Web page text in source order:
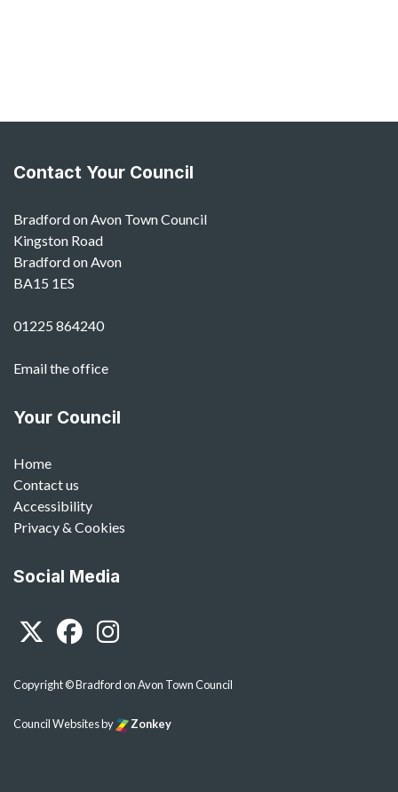
Contact Your Council
Bradford on Avon Town Council
Kingston Road
Bradford on Avon
BA15 1ES
01225 864240
Email the office
Your Council
Home
Contact us
Accessibility
Privacy & Cookies
Social Media
TwitterFacebook
Copyright © Bradford on Avon Town Council
Council Websitesby Zonkey